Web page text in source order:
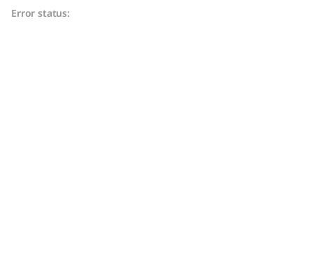
Error status: